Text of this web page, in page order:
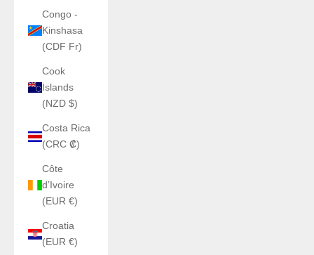
Congo -
Kinshasa
(CDF Fr)
Cook
Islands
(NZD $)
Costa Rica
(CRC ₡)
Côte
d’Ivoire
(EUR €)
Croatia
(EUR €)